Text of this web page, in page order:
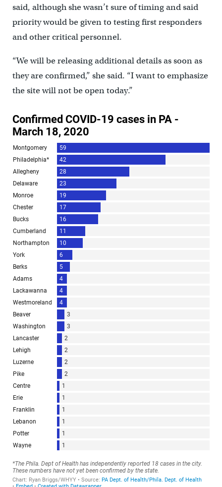
said, although she wasn’t sure of timing and said
priority would be given to testing first responders
and other critical personnel.
“We will be releasing additional details as soon as
they are confirmed,” she said. “I want to emphasize
the site will not be open today.”